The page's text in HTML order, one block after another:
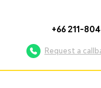
+66 211-
Request a